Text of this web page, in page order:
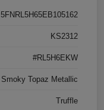
5FNRL5H65EB105162
KS2312
#RL5H6EKW
Smoky Topaz Metallic
Truffle